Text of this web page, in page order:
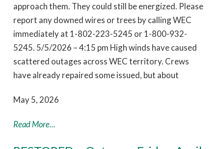
approach them. They could still be energized. Please
report any downed wires or trees by calling WEC
immediately at 1-802-223-5245 or 1-800-932-
5245. 5/5/2026 – 4:15 pm High winds have caused
scattered outages across WEC territory. Crews
have already repaired some issued, but about
May 5, 2026
Read More...